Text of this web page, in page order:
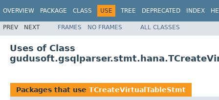
OVERVIEW PACKAGE CLASS USE TREE DEPRECATED INDEX
PREV NEXT FRAMES NO FRAMES ALL CLASSES
Uses of Class
Packages that use TCreateVirtualTableStmt